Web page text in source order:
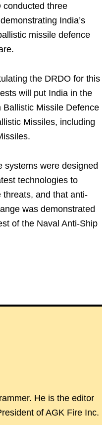
conducted three
India’s
missile defence
the DRDO for this
will put India in the
Missile Defence
Missiles, including
systems were designed
technologies to
and that anti-
was demonstrated
of the Naval Anti-Ship
He is the editor
of AGK Fire Inc.